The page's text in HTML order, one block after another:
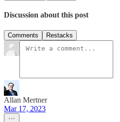
Discussion about this post
Comments Restacks
Allan Mertner
Mar 17, 2023